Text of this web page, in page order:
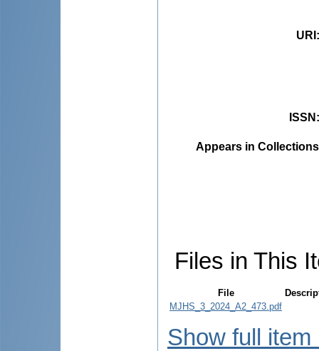
URI
ISSN
Appears in
Files in This
File
MJHS_3_2024_A2_473.pdf
Show full item